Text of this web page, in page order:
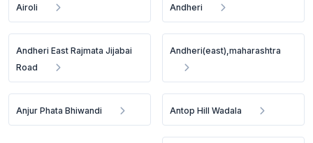
Airoli Andheri
Andheri East Rajmata Jijabai
Road
Andheri(east),maharashtra
Anjur Phata Bhiwandi Antop Hill Wadala